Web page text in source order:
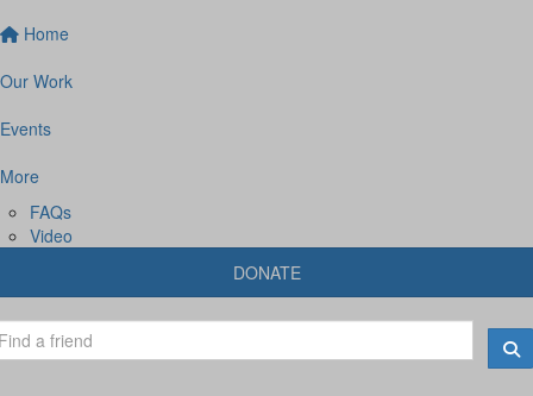
Home
Our Work
Events
More
FAQs
Video
DONATE